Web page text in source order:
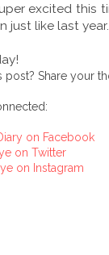
excited this
just like last
post? Share your
on Facebook
on Twitter
on Instagram